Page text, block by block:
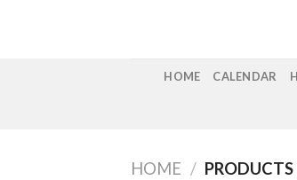
HOME CALENDAR
HOME /